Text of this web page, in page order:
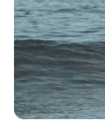
5-Star Rated
Learn
Their
Surf lessons
BOOK YOUR